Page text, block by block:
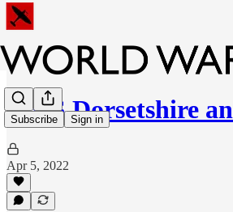
Subscribe Sign in
HMS Dorsetshire
Apr 5, 2022